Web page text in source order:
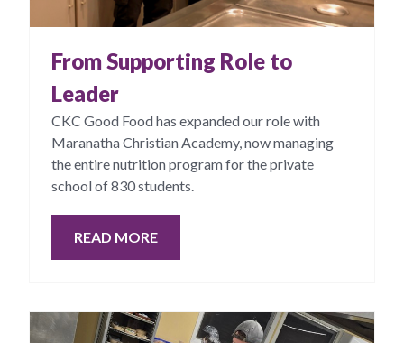
From Supporting Role to
Leader
CKC Good Food has expanded our role with
Maranatha Christian Academy, now managing
the entire nutrition program for the private
school of 830 students.
READ MORE